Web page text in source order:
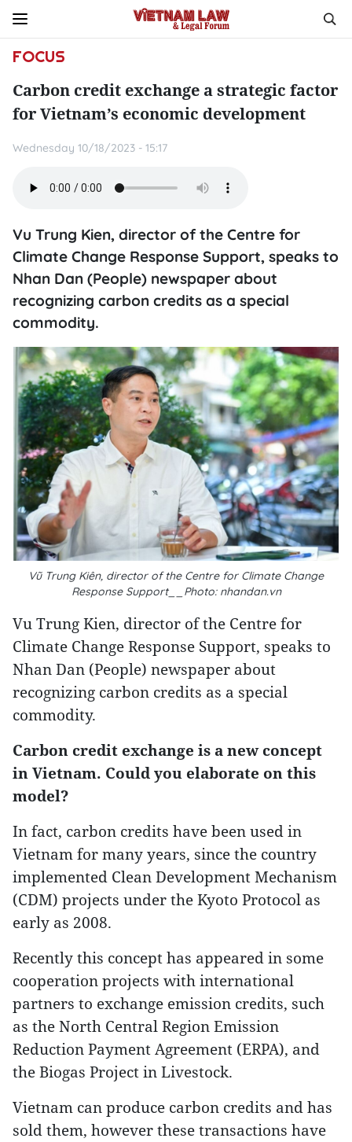
FOCUS
Carbon credit exchange a strategic factor
for Vietnam’s economic development
Wednesday 10/18/2023 - 15:17
Vu Trung Kien, director of the Centre for
Climate Change Response Support, speaks to
Nhan Dan (People) newspaper about
recognizing carbon credits as a special
commodity.
Vũ Trung Kiên, director of the Centre for Climate Change
Response Support__Photo: nhandan.vn
Vu Trung Kien, director of the Centre for
Climate Change Response Support, speaks to
Nhan Dan (People) newspaper about
recognizing carbon credits as a special
commodity.
Carbon credit exchange is a new concept
in Vietnam. Could you elaborate on this
model?
In fact, carbon credits have been used in
Vietnam for many years, since the country
implemented Clean Development Mechanism
(CDM) projects under the Kyoto Protocol as
early as 2008.
Recently this concept has appeared in some
cooperation projects with international
partners to exchange emission credits, such
as the North Central Region Emission
Reduction Payment Agreement (ERPA), and
the Biogas Project in Livestock.
Vietnam can produce carbon credits and has
sold them, however these transactions have